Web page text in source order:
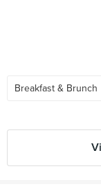
Breakfast & Brunch